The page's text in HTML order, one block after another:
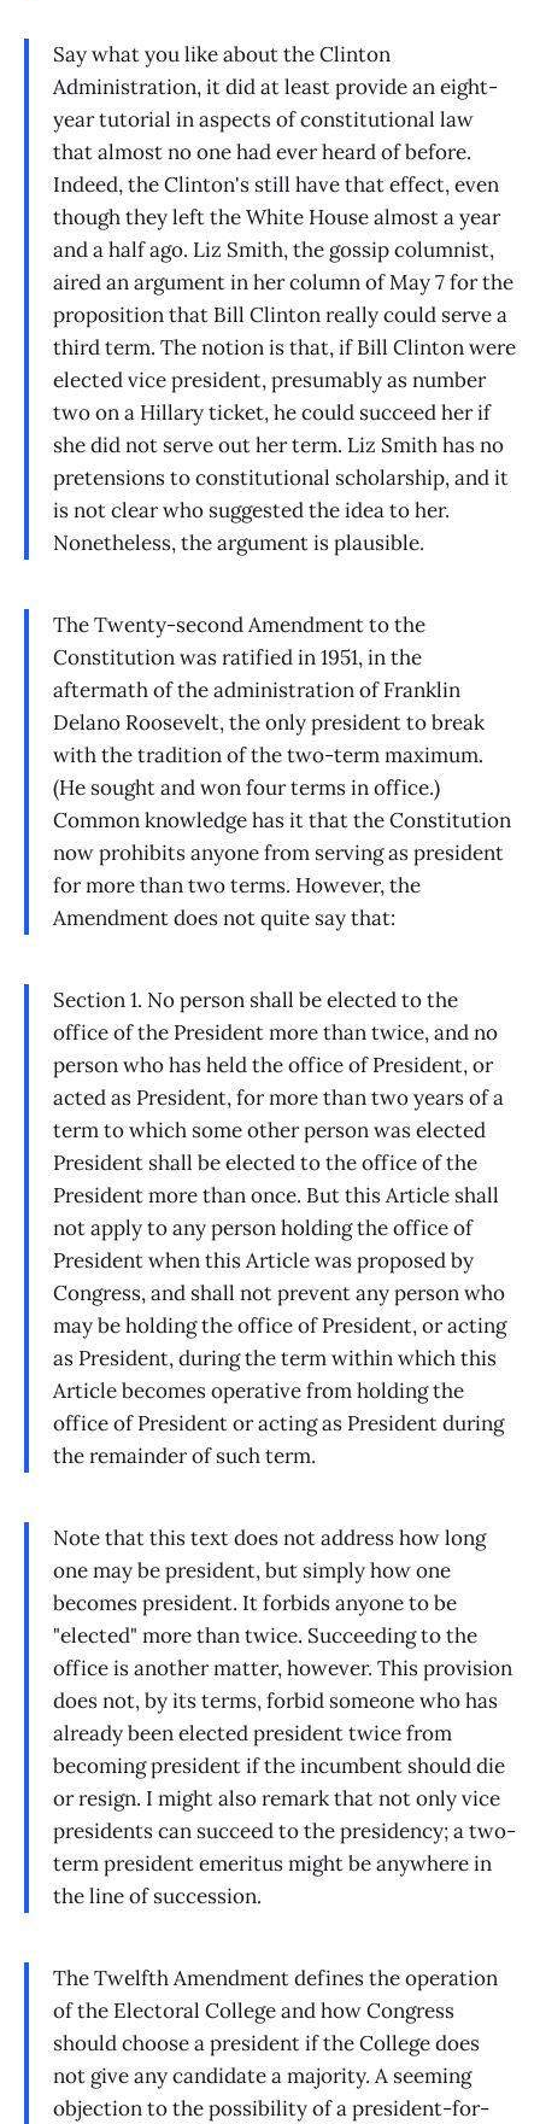
Say what you like about the Clinton
Administration, it did at least provide an eight-
year tutorial in aspects of constitutional law
that almost no one had ever heard of before.
Indeed, the Clinton's still have that effect, even
though they left the White House almost a year
and a half ago. Liz Smith, the gossip columnist,
aired an argument in her column of May 7 for the
proposition that Bill Clinton really could serve a
third term. The notion is that, if Bill Clinton were
elected vice president, presumably as number
two on a Hillary ticket, he could succeed her if
she did not serve out her term. Liz Smith has no
pretensions to constitutional scholarship, and it
is not clear who suggested the idea to her.
Nonetheless, the argument is plausible.
The Twenty-second Amendment to the
Constitution was ratified in 1951, in the
aftermath of the administration of Franklin
Delano Roosevelt, the only president to break
with the tradition of the two-term maximum.
(He sought and won four terms in office.)
Common knowledge has it that the Constitution
now prohibits anyone from serving as president
for more than two terms. However, the
Amendment does not quite say that:
Section 1. No person shall be elected to the
office of the President more than twice, and no
person who has held the office of President, or
acted as President, for more than two years of a
term to which some other person was elected
President shall be elected to the office of the
President more than once. But this Article shall
not apply to any person holding the office of
President when this Article was proposed by
Congress, and shall not prevent any person who
may be holding the office of President, or acting
as President, during the term within which this
Article becomes operative from holding the
office of President or acting as President during
the remainder of such term.
Note that this text does not address how long
one may be president, but simply how one
becomes president. It forbids anyone to be
"elected" more than twice. Succeeding to the
office is another matter, however. This provision
does not, by its terms, forbid someone who has
already been elected president twice from
becoming president if the incumbent should die
or resign. I might also remark that not only vice
presidents can succeed to the presidency; a two-
term president emeritus might be anywhere in
the line of succession.
The Twelfth Amendment defines the operation
of the Electoral College and how Congress
should choose a president if the College does
not give any candidate a majority. A seeming
objection to the possibility of a president-for-